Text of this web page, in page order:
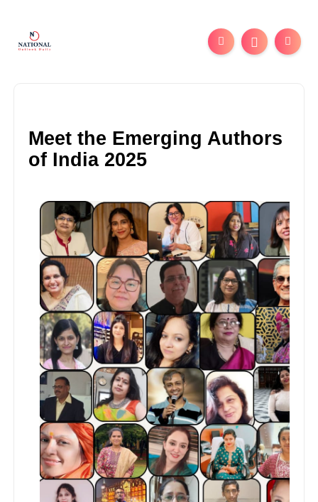
Meet the Emerging Authors
of India 2025